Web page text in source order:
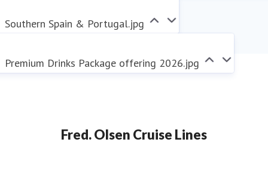
Southern Spain & Portugal.jpg
Premium Drinks Package offering 2026.jpg
Fred. Olsen Cruise Lines